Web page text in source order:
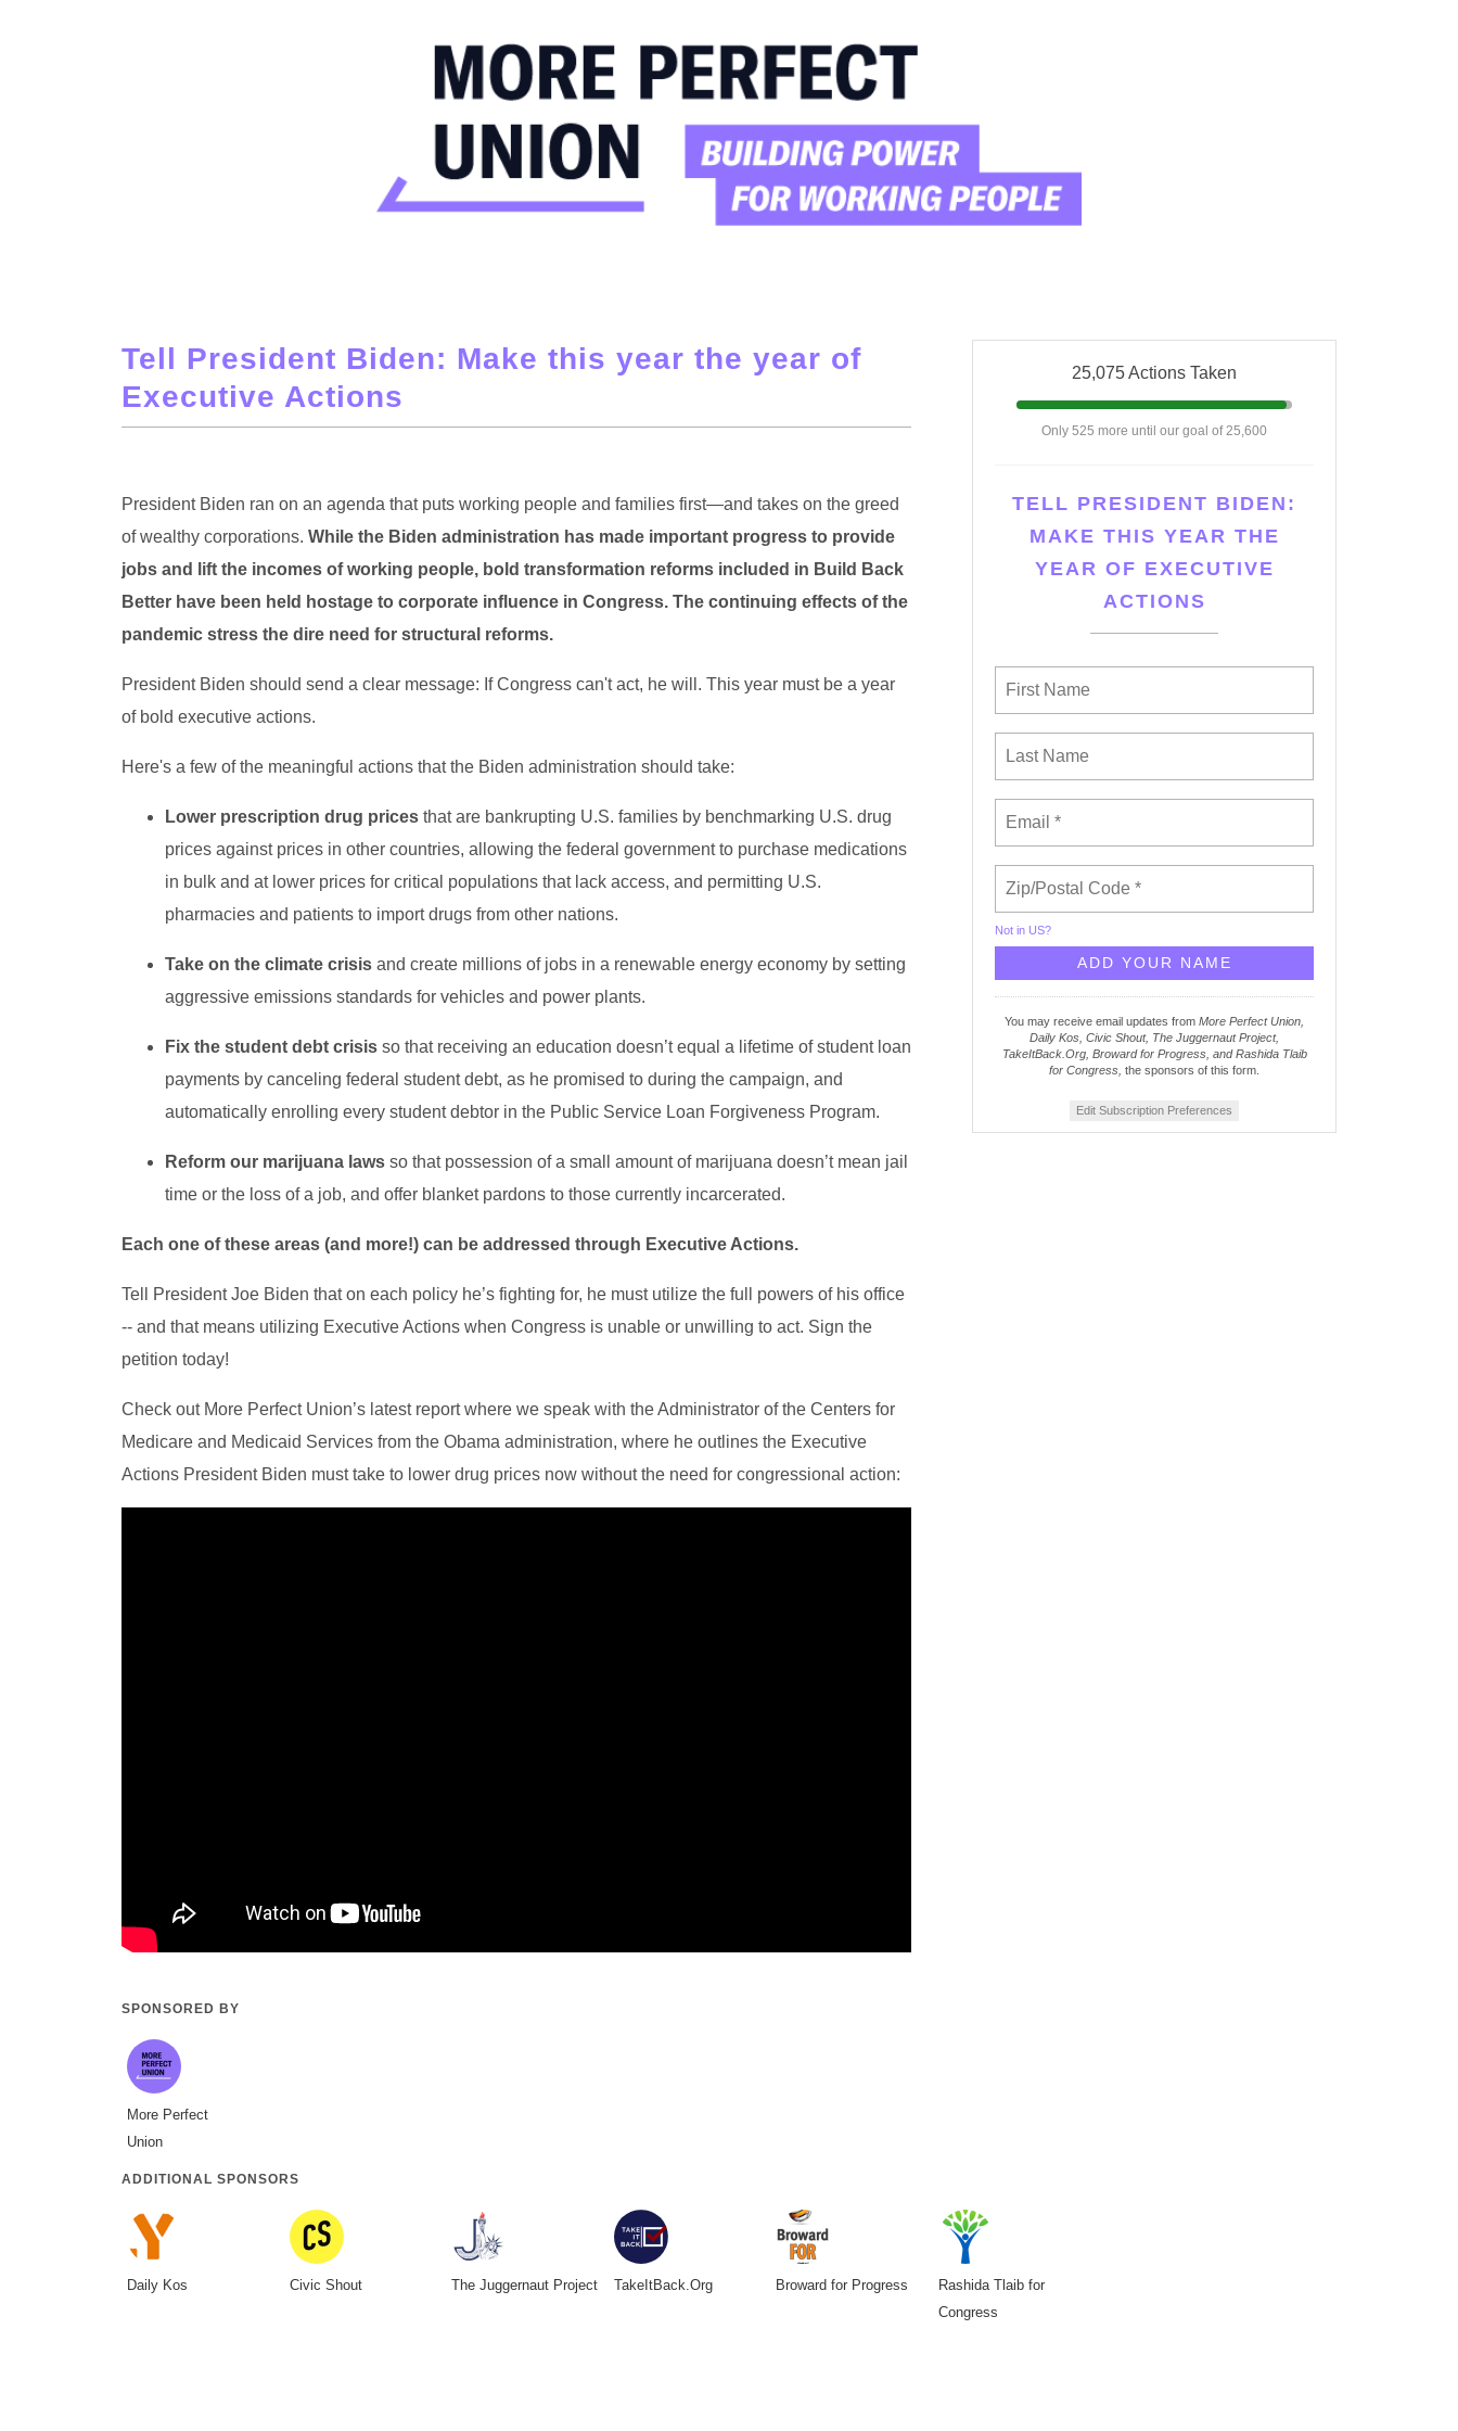
Tell President Biden: Make this year the year of
Executive Actions
President Biden ran on an agenda that puts working people and families first―and takes on the greed
of wealthy corporations. While the Biden administration has made important progress to provide
jobs and lift the incomes of working people, bold transformation reforms included in Build Back
Better have been held hostage to corporate influence in Congress. The continuing effects of the
pandemic stress the dire need for structural reforms.
President Biden should send a clear message: If Congress can't act, he will. This year must be a year
of bold executive actions.
Here's a few of the meaningful actions that the Biden administration should take:
Lower prescription drug prices that are bankrupting U.S. families by benchmarking U.S. drug
prices against prices in other countries, allowing the federal government to purchase medications
in bulk and at lower prices for critical populations that lack access, and permitting U.S.
pharmacies and patients to import drugs from other nations.
Take on the climate crisis and create millions of jobs in a renewable energy economy by setting
aggressive emissions standards for vehicles and power plants.
Fix the student debt crisis so that receiving an education doesn’t equal a lifetime of student loan
payments by canceling federal student debt, as he promised to during the campaign, and
automatically enrolling every student debtor in the Public Service Loan Forgiveness Program.
Reform our marijuana laws so that possession of a small amount of marijuana doesn’t mean jail
time or the loss of a job, and offer blanket pardons to those currently incarcerated.
Each one of these areas (and more!) can be addressed through Executive Actions.
Tell President Joe Biden that on each policy he’s fighting for, he must utilize the full powers of his office
-- and that means utilizing Executive Actions when Congress is unable or unwilling to act. Sign the
petition today!
Check out More Perfect Union’s latest report where we speak with the Administrator of the Centers for
Medicare and Medicaid Services from the Obama administration, where he outlines the Executive
Actions President Biden must take to lower drug prices now without the need for congressional action:
25,075 Actions Taken
Only 525 more until our goal of 25,600
TELL PRESIDENT BIDEN:
MAKE THIS YEAR THE
YEAR OF EXECUTIVE
ACTIONS
Not in US?
You may receive email updates from More Perfect Union,
Daily Kos, Civic Shout, The Juggernaut Project,
TakeItBack.Org, Broward for Progress, and Rashida Tlaib
for Congress, the sponsors of this form.
Edit Subscription Preferences
SPONSORED BY
More Perfect
Union
ADDITIONAL SPONSORS
Daily Kos Civic Shout The Juggernaut Project TakeItBack.Org Broward for Progress
Rashida Tlaib for
Congress